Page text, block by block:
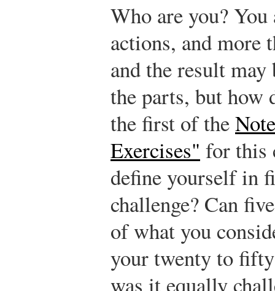
Who are you?
actions, and more
and the result
the parts, but how
the first of the
Exercises" for this
define yourself in
challenge? Can
of what you
your twenty to
was it equally